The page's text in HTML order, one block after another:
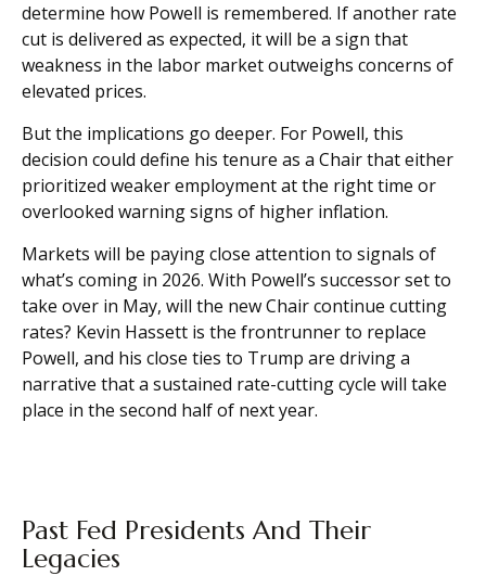
determine how Powell is remembered. If another rate
cut is delivered as expected, it will be a sign that
weakness in the labor market outweighs concerns of
elevated prices.
But the implications go deeper. For Powell, this
decision could define his tenure as a Chair that either
prioritized weaker employment at the right time or
overlooked warning signs of higher inflation.
Markets will be paying close attention to signals of
what’s coming in 2026. With Powell’s successor set to
take over in May, will the new Chair continue cutting
rates? Kevin Hassett is the frontrunner to replace
Powell, and his close ties to Trump are driving a
narrative that a sustained rate-cutting cycle will take
place in the second half of next year.
Past Fed Presidents And Their
Legacies